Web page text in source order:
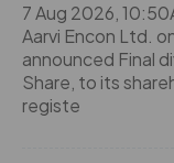
7 Aug 2026,
Aarvi Encon Ltd.
announced Final
Share, to its
registe